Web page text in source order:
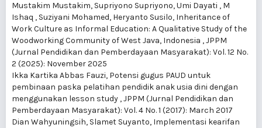
Mustakim Mustakim, Supriyono Supriyono, Umi Dayati , M
Ishaq , Suziyani Mohamed, Heryanto Susilo, Inheritance of
Work Culture as Informal Education: A Qualitative Study of the
Woodworking Community of West Java, Indonesia ,JPPM
(Jurnal Pendidikan dan Pemberdayaan Masyarakat): Vol. 12 No.
2 (2025): November 2025
Ikka Kartika Abbas Fauzi, Potensi gugus PAUD untuk
pembinaan paska pelatihan pendidik anak usia dini dengan
menggunakan lesson study ,JPPM (Jurnal Pendidikan dan
Pemberdayaan Masyarakat): Vol. 4 No. 1 (2017): March 2017
Dian Wahyuningsih, Slamet Suyanto, Implementasi kearifan